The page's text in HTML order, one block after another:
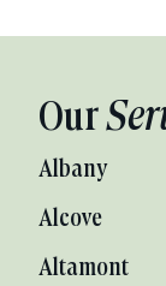
Our
Albany
Alcove
Altamont